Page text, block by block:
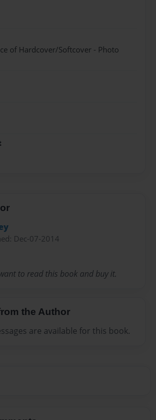
of Hardcover/Softcover - Photo
Dec-07-2014
to read this book and buy it.
the Author
are available for this book.